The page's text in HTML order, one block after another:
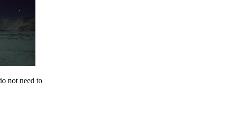
not need to